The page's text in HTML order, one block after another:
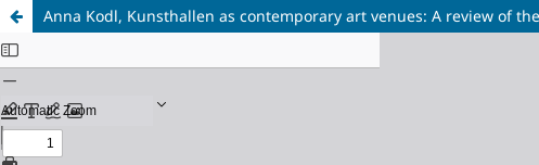
Anna Kodl, Kunsthallen as contemporary art venues: A review of